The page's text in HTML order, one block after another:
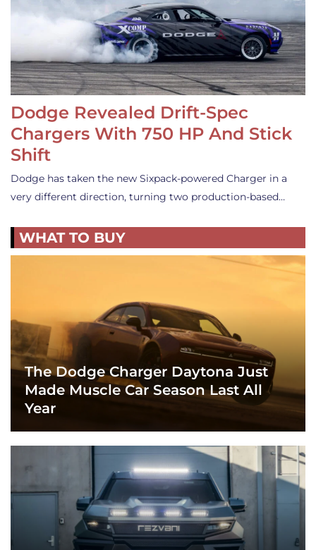
Dodge Revealed Drift-Spec
Chargers With 750 HP And Stick
Shift
Dodge has taken the new Sixpack-powered Charger in a
very different direction, turning two production-based…
WHAT TO BUY
The Dodge Charger Daytona Just
Made Muscle Car Season Last All
Year